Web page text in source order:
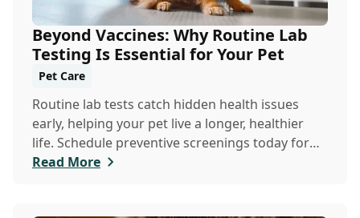
Beyond Vaccines: Why Routine Lab
Testing Is Essential for Your Pet
Pet Care
Routine lab tests catch hidden health issues
early, helping your pet live a longer, healthier
life. Schedule preventive screenings today for
peace of mind and personalized care.
Read More